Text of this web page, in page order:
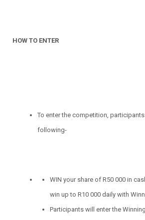
HOW TO ENTER
To enter the competition,
following-
WIN your share of R50 000 in
win up to R10 000 daily with
Participants will enter the